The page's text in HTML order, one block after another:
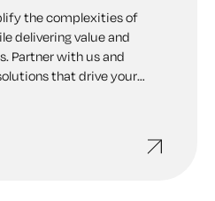
the complexities of
delivering value and
Partner with us and
that drive your